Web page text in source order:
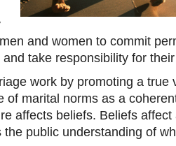
and women to commit
take responsibility for
work by promoting a true
of marital norms as a
affects beliefs. Beliefs
the public understanding of